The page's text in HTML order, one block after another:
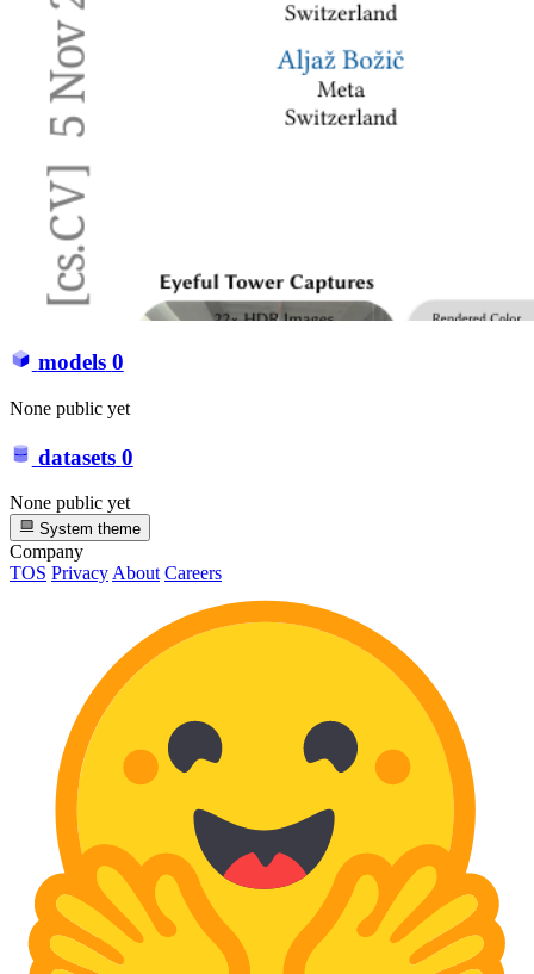
models 0
None public yet
datasets 0
None public yet
System theme
Company
TOS Privacy About Careers